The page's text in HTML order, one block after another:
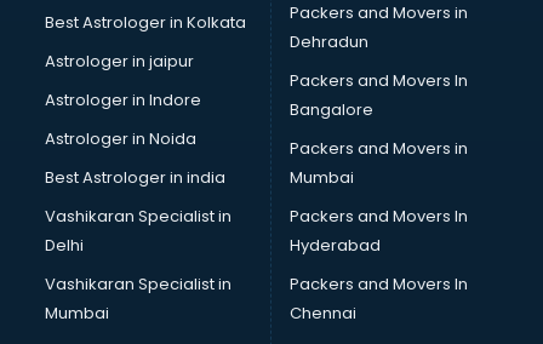
Best Astrologer in Kolkata
Astrologer in jaipur
Astrologer in Indore
Astrologer in Noida
Best Astrologer in india
Vashikaran Specialist in
Delhi
Vashikaran Specialist in
Mumbai
Packers and Movers in
Dehradun
Packers and Movers In
Bangalore
Packers and Movers in
Mumbai
Packers and Movers In
Hyderabad
Packers and Movers In
Chennai